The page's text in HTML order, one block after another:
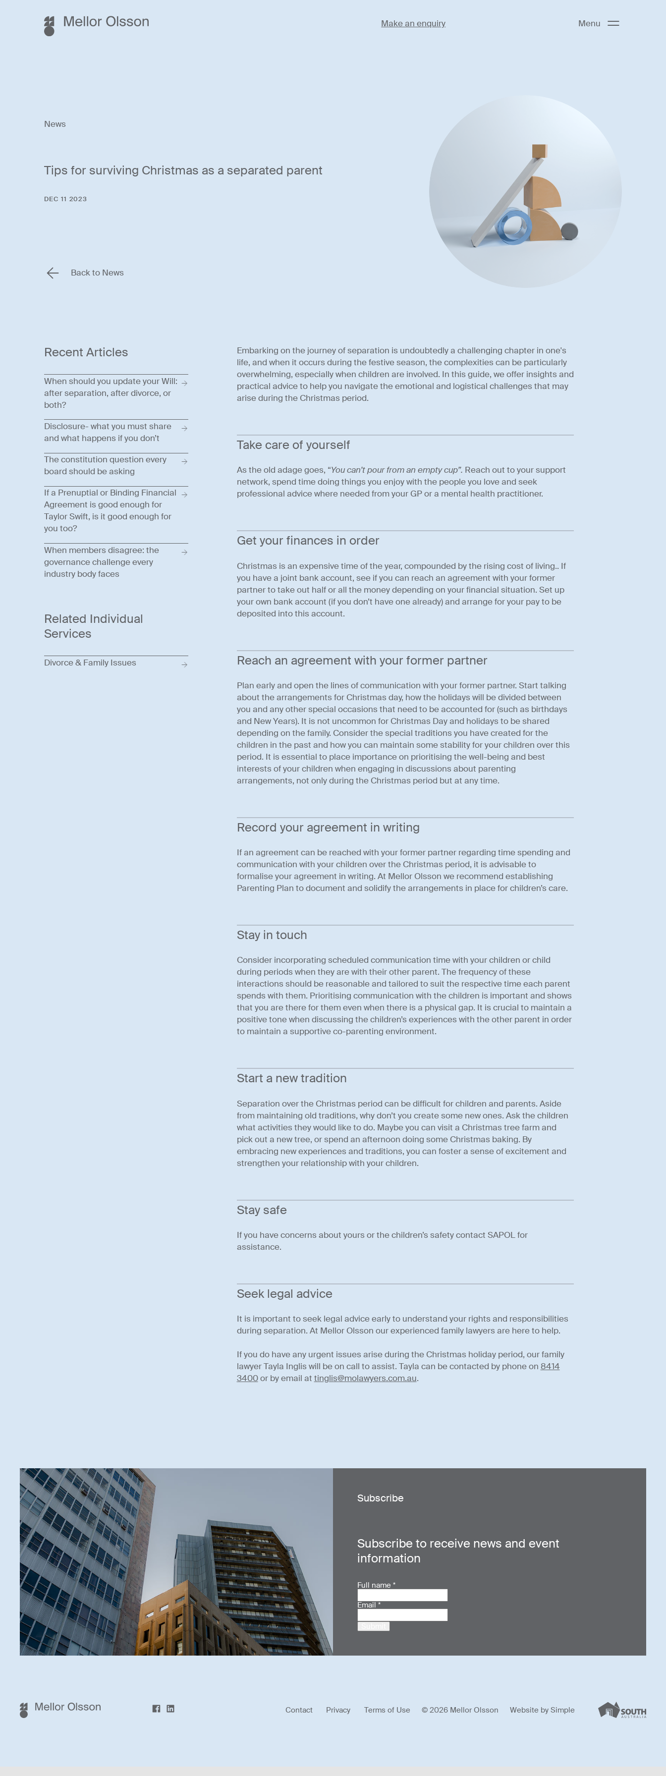
Make an enquiry Menu
News
Tips for surviving Christmas as a separated parent
DEC 11 2023
Back to News
Embarking on the journey of separation is undoubtedly a challenging chapter in one's
life, and when it occurs during the festive season, the complexities can be particularly
overwhelming, especially when children are involved. In this guide, we offer insights and
practical advice to help you navigate the emotional and logistical challenges that may
arise during the Christmas period.
Take care of yourself
As the old adage goes, “You can’t pour from an empty cup”. Reach out to your support
network, spend time doing things you enjoy with the people you love and seek
professional advice where needed from your GP or a mental health practitioner.
Get your finances in order
Christmas is an expensive time of the year, compounded by the rising cost of living.. If
you have a joint bank account, see if you can reach an agreement with your former
partner to take out half or all the money depending on your financial situation. Set up
your own bank account (if you don’t have one already) and arrange for your pay to be
deposited into this account.
Reach an agreement with your former partner
Plan early and open the lines of communication with your former partner. Start talking
about the arrangements for Christmas day, how the holidays will be divided between
you and any other special occasions that need to be accounted for (such as birthdays
and New Years). It is not uncommon for Christmas Day and holidays to be shared
depending on the family. Consider the special traditions you have created for the
children in the past and how you can maintain some stability for your children over this
period. It is essential to place importance on prioritising the well-being and best
interests of your children when engaging in discussions about parenting
arrangements, not only during the Christmas period but at any time.
Record your agreement in writing
If an agreement can be reached with your former partner regarding time spending and
communication with your children over the Christmas period, it is advisable to
formalise your agreement in writing. At Mellor Olsson we recommend establishing
Parenting Plan to document and solidify the arrangements in place for children’s care.
Stay in touch
Consider incorporating scheduled communication time with your children or child
during periods when they are with their other parent. The frequency of these
interactions should be reasonable and tailored to suit the respective time each parent
spends with them. Prioritising communication with the children is important and shows
that you are there for them even when there is a physical gap. It is crucial to maintain a
positive tone when discussing the children’s experiences with the other parent in order
to maintain a supportive co-parenting environment.
Start a new tradition
Separation over the Christmas period can be difficult for children and parents. Aside
from maintaining old traditions, why don’t you create some new ones. Ask the children
what activities they would like to do. Maybe you can visit a Christmas tree farm and
pick out a new tree, or spend an afternoon doing some Christmas baking. By
embracing new experiences and traditions, you can foster a sense of excitement and
strengthen your relationship with your children.
Stay safe
If you have concerns about yours or the children’s safety contact SAPOL for
assistance.
Seek legal advice
It is important to seek legal advice early to understand your rights and responsibilities
during separation. At Mellor Olsson our experienced family lawyers are here to help.
If you do have any urgent issues arise during the Christmas holiday period, our family
lawyer Tayla Inglis will be on call to assist. Tayla can be contacted by phone on 8414
3400or by email at tinglis@molawyers.com.au.
Recent Articles
When should you update your Will:
after separation, after divorce, or
both?
Disclosure- what you must share
and what happens if you don’t
The constitution question every
board should be asking
If a Prenuptial or Binding Financial
Agreement is good enough for
Taylor Swift, is it good enough for
you too?
When members disagree: the
governance challenge every
industry body faces
Related Individual
Services
Divorce & Family Issues
Subscribe
Subscribe to receive news and event
information
Full name *
Email *
Contact Privacy Terms of Use © 2026 Mellor Olsson Website bySimple